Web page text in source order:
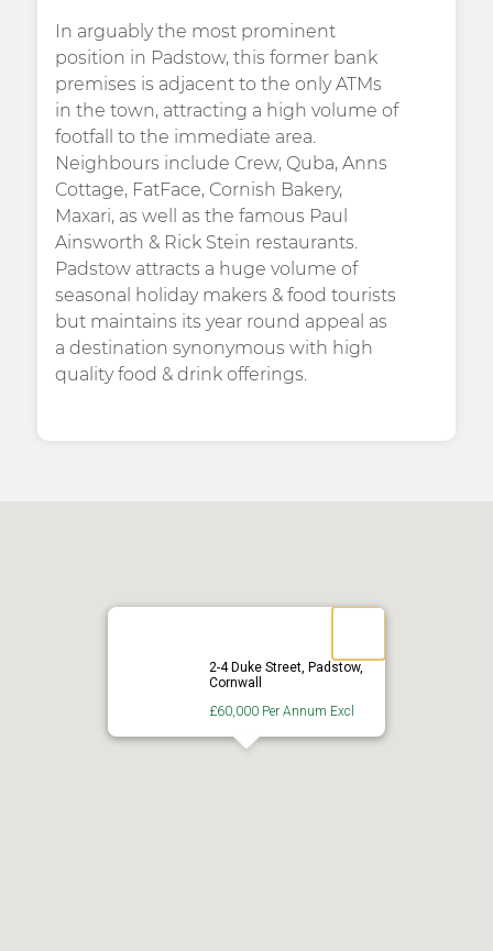
In arguably the most prominent
position in Padstow, this former bank
premises is adjacent to the only ATMs
in the town, attracting a high volume of
footfall to the immediate area.
Neighbours include Crew, Quba, Anns
Cottage, FatFace, Cornish Bakery,
Maxari, as well as the famous Paul
Ainsworth & Rick Stein restaurants.
Padstow attracts a huge volume of
seasonal holiday makers & food tourists
but maintains its year round appeal as
a destination synonymous with high
quality food & drink offerings.
2-4 Duke Street, Padstow,
Cornwall
£60,000 Per Annum Excl